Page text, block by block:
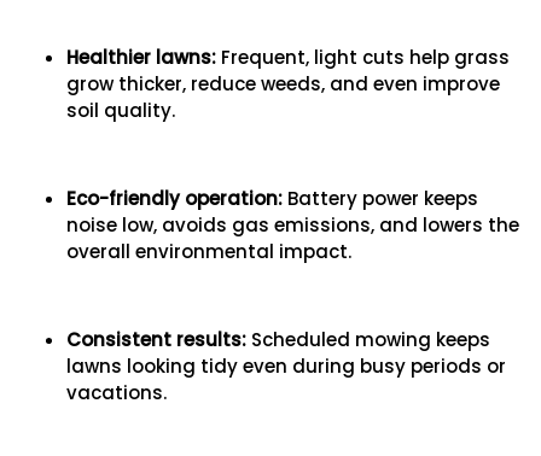
Healthier lawns: Frequent, light cuts help grass
grow thicker, reduce weeds, and even improve
soil quality.
Eco-friendly operation: Battery power keeps
noise low, avoids gas emissions, and lowers the
overall environmental impact.
Consistent results: Scheduled mowing keeps
lawns looking tidy even during busy periods or
vacations.